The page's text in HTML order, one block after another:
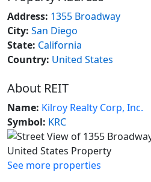
Address: 1355 Broadway
City: San Diego
State: California
Country: United States
About REIT
Name: Kilroy Realty Corp, Inc.
Symbol: KRC
See more properties